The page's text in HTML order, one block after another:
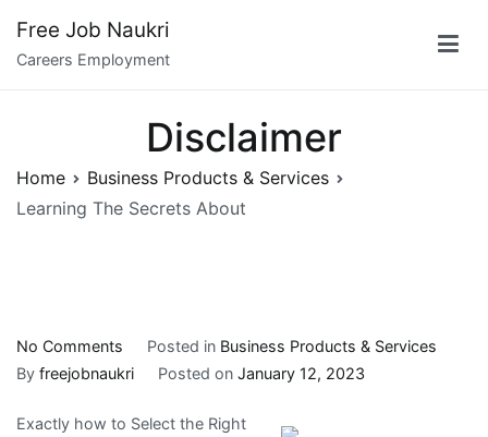
content
Free Job Naukri
Careers Employment
Disclaimer
Home
Business Products & Services
Learning The Secrets About
No Comments
Learning
Secrets
Posted in Business Products & Services
By freejobnaukri Posted on January 12, 2023
Exactly how to Select the Right